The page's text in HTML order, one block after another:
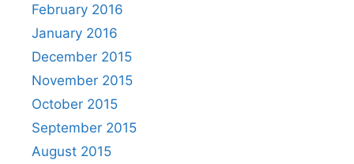
February 2016
January 2016
December 2015
November 2015
October 2015
September 2015
August 2015